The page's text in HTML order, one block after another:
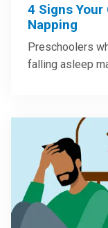
4 Signs Your
Napping
Preschoolers
falling asleep